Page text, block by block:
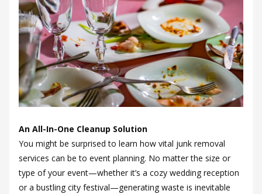
An All-In-One Cleanup Solution
You might be surprised to learn how vital junk removal
services can be to event planning. No matter the size or
type of your event—whether it’s a cozy wedding reception
or a bustling city festival—generating waste is inevitable